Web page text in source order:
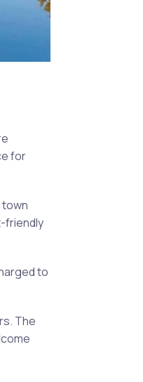
for
friendly
to
The